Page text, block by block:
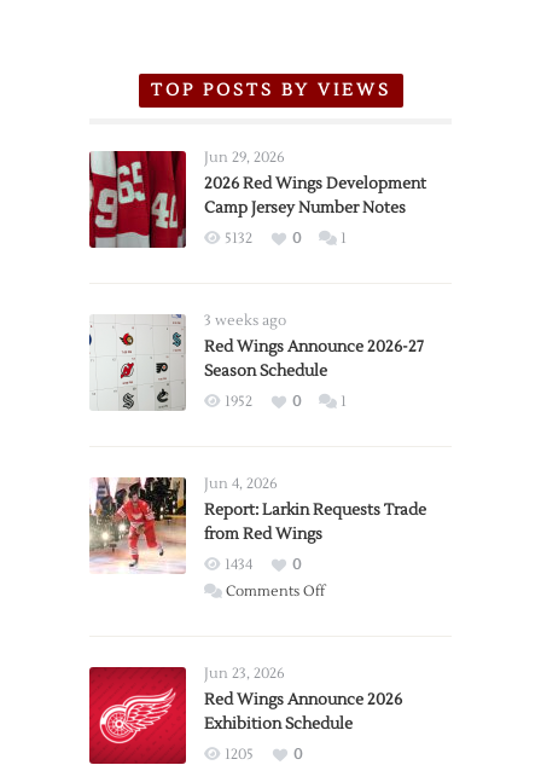
TOP POSTS BY VIEWS
Jun 29, 2026
2026 Red Wings Development
Camp Jersey Number Notes
5132 0 1
3 weeks ago
Red Wings Announce 2026-27
Season Schedule
1952 0 1
Jun 4, 2026
Report: Larkin Requests Trade
from Red Wings
1434
0
Comments Offon
Trade
from
Jun 23, 2026
Red Wings Announce 2026
Exhibition Schedule
1205
0